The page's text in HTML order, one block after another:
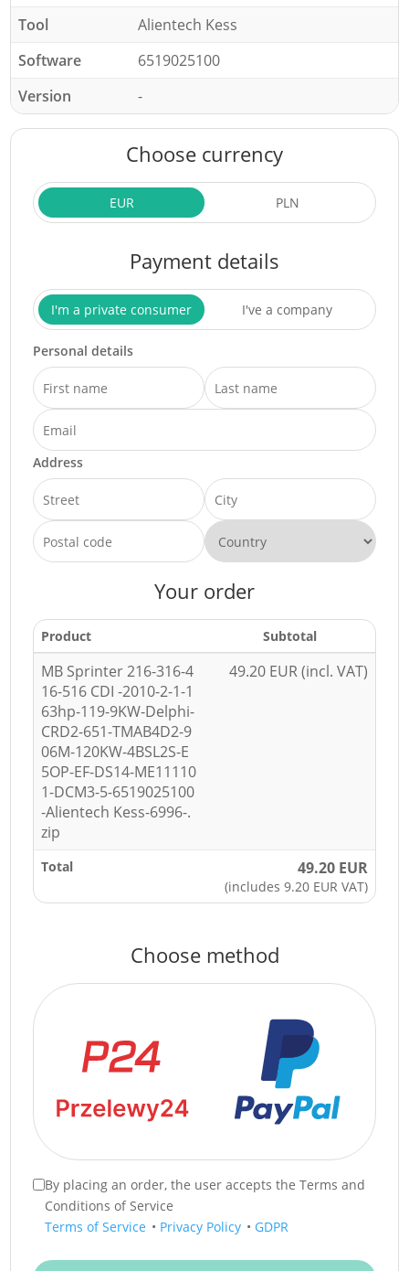
Tool
Alientech Kess
Software
6519025100
Version
-
Choose currency
EUR PLN
Payment details
I'm a private consumer I've a company
Personal details
Address
Your order
Product Subtotal
MB Sprinter 216-316-4
16-516 CDI -2010-2-1-1
63hp-119-9KW-Delphi-
CRD2-651-TMAB4D2-9
06M-120KW-4BSL2S-E
5OP-EF-DS14-ME11110
1-DCM3-5-6519025100
-Alientech Kess-6996-.
zip
49.20 EUR (incl. VAT)
Total 49.20 EUR
(includes 9.20 EUR VAT)
Choose method
By placing an order, the user accepts the Terms and
Conditions of Service
Terms of Service • Privacy Policy • GDPR